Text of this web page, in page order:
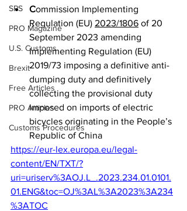
SPS
PRO Magazine
U.S. Customs
Brexit
Free Articles
PRO Articles
Customs Procedures
Commission Implementing
Regulation (EU) 2023/1806 of 20
September 2023 amending
Implementing Regulation (EU)
2019/73 imposing a definitive anti-
dumping duty and definitively
collecting the provisional duty
imposed on imports of electric
bicycles originating in the People’s
Republic of China
https://eur-lex.europa.eu/legal-
content/EN/TXT/?
uri=uriserv%3AOJ.L_.2023.234.01.0101.
01.ENG&toc=OJ%3AL%3A2023%3A234
%3ATOC